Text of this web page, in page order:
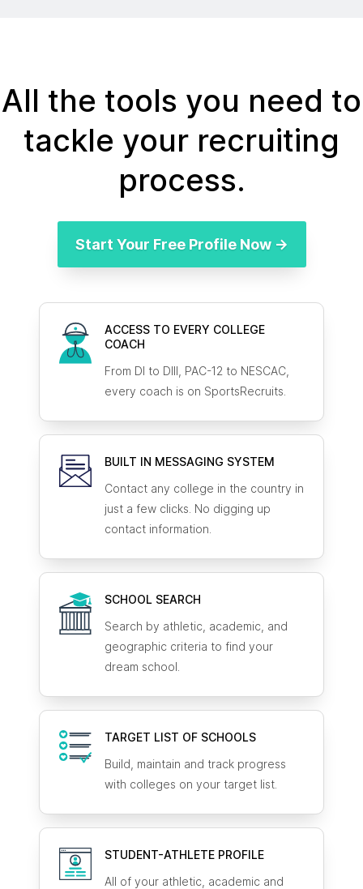
All the tools you need to
tackle your recruiting
process.
Start Your Free Profile Now →
ACCESS TO EVERY COLLEGE
COACH
From DI to DIII, PAC-12 to NESCAC,
every coach is on SportsRecruits.
BUILT IN MESSAGING SYSTEM
Contact any college in the country in
just a few clicks. No digging up
contact information.
SCHOOL SEARCH
Search by athletic, academic, and
geographic criteria to find your
dream school.
TARGET LIST OF SCHOOLS
Build, maintain and track progress
with colleges on your target list.
STUDENT-ATHLETE PROFILE
All of your athletic, academic and